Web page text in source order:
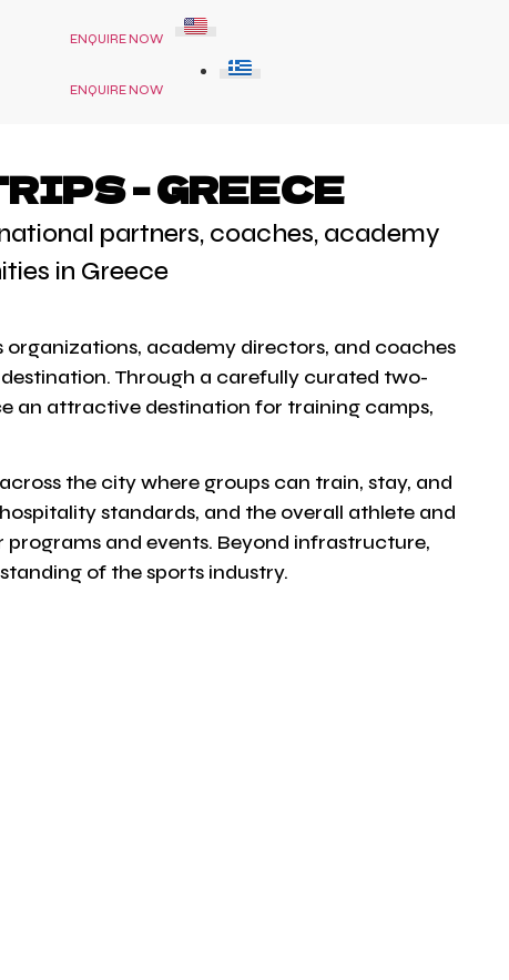
ENQUIRE NOW
ENQUIRE NOW
- GREECE
partners, coaches, academy
in Greece
academy directors, and coaches
Through a carefully curated two-
an attractive destination for training camps,
the city where groups can train, stay, and
standards, and the overall athlete and
and events. Beyond infrastructure,
of the sports industry.